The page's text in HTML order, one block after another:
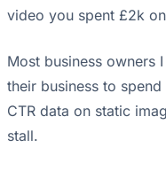
video you spent £2k
Most business owners
their business to
CTR data on static
stall.